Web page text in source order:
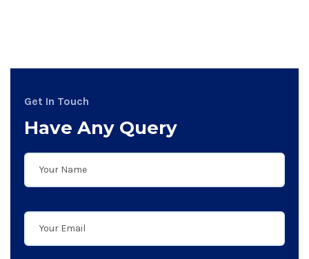
Get In Touch
Have Any Query